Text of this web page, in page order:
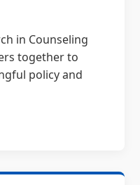
in Counseling
together to
policy and